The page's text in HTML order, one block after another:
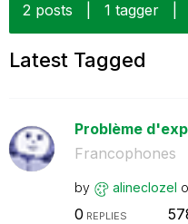
2 posts
1 tagger
Latest Tagged
Problème
Francophones
by alineclozel
0 REPLIES